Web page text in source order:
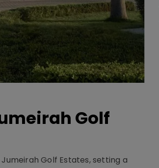
Golf
Golf Estates, setting a